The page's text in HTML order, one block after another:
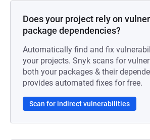
Does your project rely on
package dependencies?
Automatically find and fix
your projects. Snyk scans for
both your packages & their
provides automated fixes for free.
Scan for indirect vulnerabilities